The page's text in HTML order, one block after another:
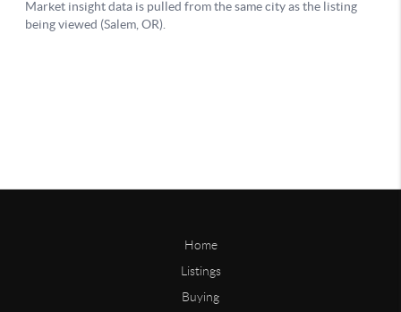
Home
Listings
Buying